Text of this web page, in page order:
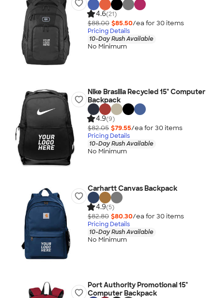
4.6(21)
$88.00 $85.50/ea for 30 items
Pricing Details
10-Day Rush Available
No Minimum
Nike Brasilia Recycled 15" Computer
Backpack
4.9(9)
$82.05 $79.55/ea for 30 items
Pricing Details
10-Day Rush Available
No Minimum
Carhartt Canvas Backpack
4.9(5)
$82.80 $80.30/ea for 30 items
Pricing Details
10-Day Rush Available
No Minimum
Port Authority Promotional 15"
Computer Backpack